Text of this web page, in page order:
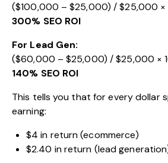
($100,000 – $25,000) / $25,000 ×
300% SEO ROI
For Lead Gen:
($60,000 – $25,000) / $25,000 ×
140% SEO ROI
This tells you that for every dollar
earning:
$4 in return (ecommerce)
$2.40 in return (lead